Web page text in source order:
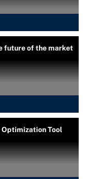
future of the market
Optimization Tool